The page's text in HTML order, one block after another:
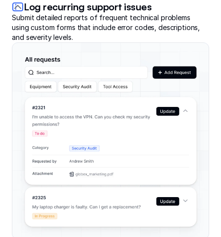
Log recurring support issues
Submit detailed reports of frequent technical problems
using custom forms that include error codes, descriptions,
and severity levels.